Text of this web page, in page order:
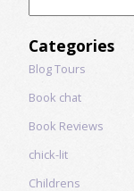
Categories
Blog Tours
Book chat
Book Reviews
chick-lit
Childrens